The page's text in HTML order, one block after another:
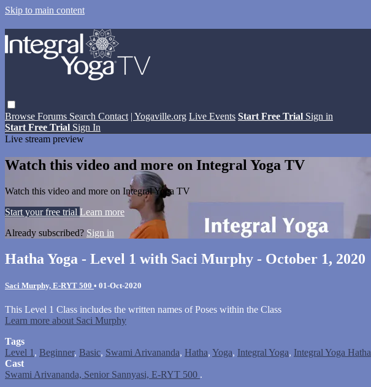
Skip to main content
Browse Forums Search Contact | Yogaville.org Live Events Start Free Trial Sign in
Start Free Trial Sign In
Live stream preview
Watch this video and more on Integral Yoga TV
Watch this video and more on Integral Yoga TV
Start your free trial Learn more
Already subscribed? Sign in
Hatha Yoga - Level 1 with Saci Murphy - October 1, 2020
Saci Murphy, E-RYT 500 • 01-Oct-2020
This Level 1 Class includes the written names of Poses within the Class
Learn more about Saci Murphy
Tags
Level 1 , Beginner, Basic, Swami Arivananda, Hatha, Yoga, Integral Yoga, Integral Yoga Hatha
Cast
Swami Arivananda, Senior Sannyasi, E-RYT 500 .